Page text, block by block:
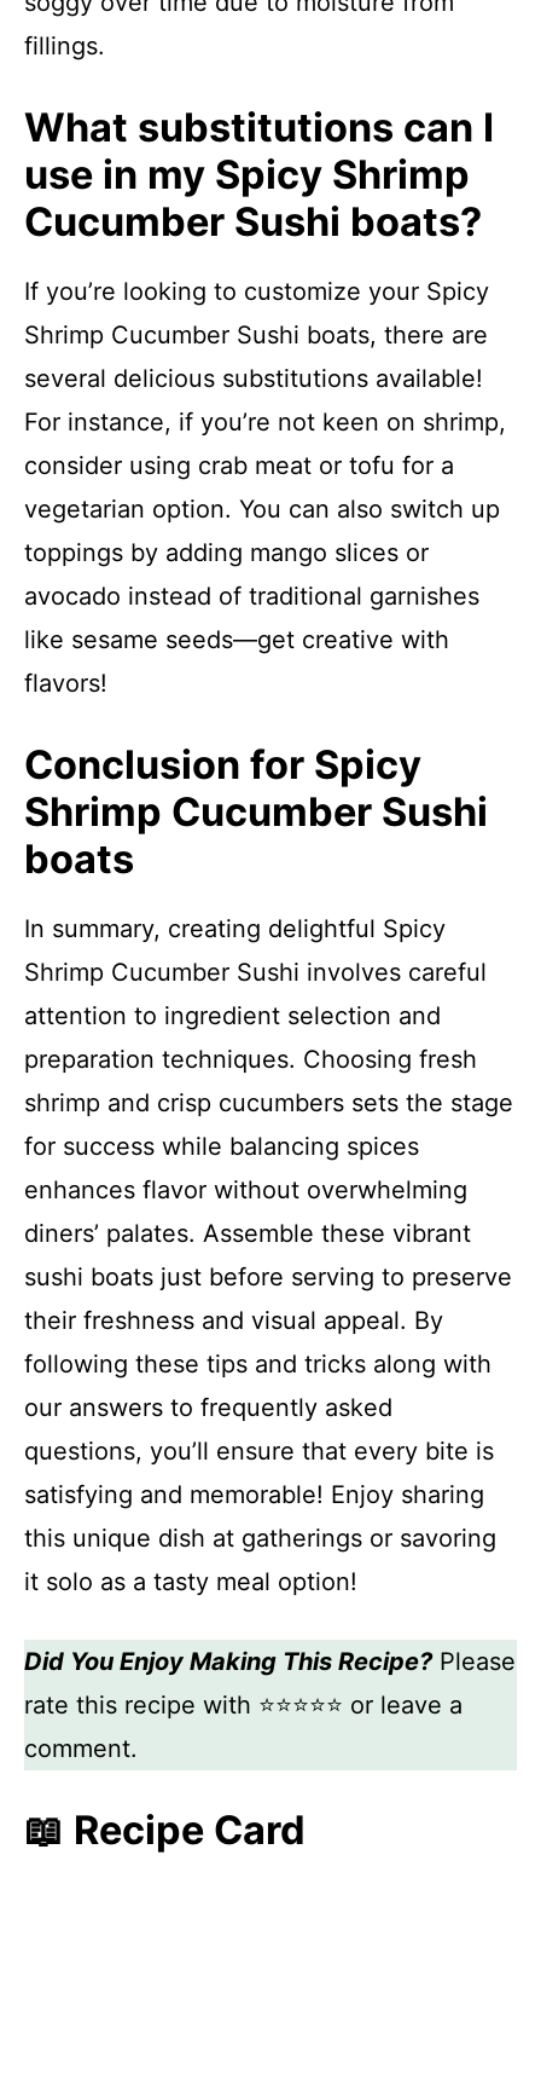
fillings.
What substitutions can I
use in my Spicy Shrimp
Cucumber Sushi boats?
If you’re looking to customize your Spicy
Shrimp Cucumber Sushi boats, there are
several delicious substitutions available!
For instance, if you’re not keen on shrimp,
consider using crab meat or tofu for a
vegetarian option. You can also switch up
toppings by adding mango slices or
avocado instead of traditional garnishes
like sesame seeds—get creative with
flavors!
Conclusion for Spicy
Shrimp Cucumber Sushi
boats
In summary, creating delightful Spicy
Shrimp Cucumber Sushi involves careful
attention to ingredient selection and
preparation techniques. Choosing fresh
shrimp and crisp cucumbers sets the stage
for success while balancing spices
enhances flavor without overwhelming
diners’ palates. Assemble these vibrant
sushi boats just before serving to preserve
their freshness and visual appeal. By
following these tips and tricks along with
our answers to frequently asked
questions, you’ll ensure that every bite is
satisfying and memorable! Enjoy sharing
this unique dish at gatherings or savoring
it solo as a tasty meal option!
Did You Enjoy Making This Recipe?Please
rate this recipe with ⭐⭐⭐⭐⭐ or leave a
comment.
📖 Recipe Card